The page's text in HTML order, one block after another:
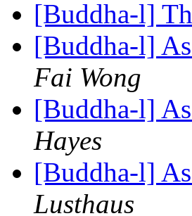
[Buddha-l]
[Buddha-l]
Fai Wong
[Buddha-l]
Hayes
[Buddha-l]
Lusthaus